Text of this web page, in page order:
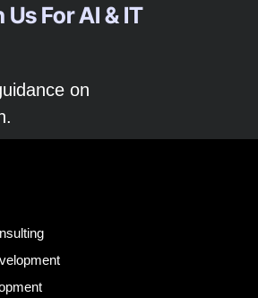
For AI & IT
on